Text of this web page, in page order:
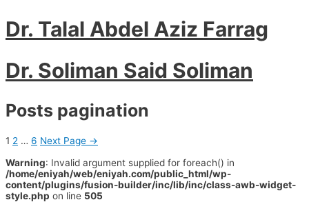
Dr. Talal Abdel Aziz Farrag
Dr. Soliman Said Soliman
Posts pagination
1 2 … 6 Next Page →
Warning: Invalid argument supplied for foreach() in
/home/eniyah/web/eniyah.com/public_html/wp-
content/plugins/fusion-builder/inc/lib/inc/class-awb-widget-
style.php on line 505